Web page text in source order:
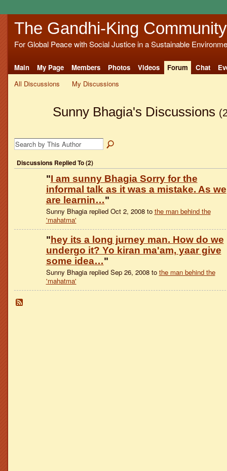
The Gandhi-King Community
For Global Peace with Social Justice in a Sustainable
Main My Page Members Photos Videos Forum Chat
All Discussions
My Discussions
Sunny Bhagia's Discussions
Discussions Replied To (2)
"I am sunny Bhagia Sorry for the
informal talk as it was a mistake. As we
are learnin…"
Sunny Bhagia replied Oct 2, 2008 to the man behind the
'mahatma'
" hey its a long jurney man. How do we
undergo it? Yo kiran ma'am, yaar give
some idea…"
Sunny Bhagia replied Sep 26, 2008 to the man behind the
'mahatma'